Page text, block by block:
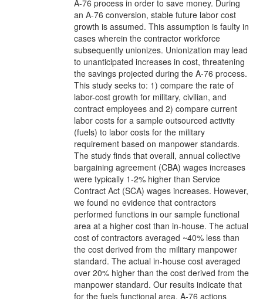
A-76 process in order to save money. During
an A-76 conversion, stable future labor cost
growth is assumed. This assumption is faulty in
cases wherein the contractor workforce
subsequently unionizes. Unionization may lead
to unanticipated increases in cost, threatening
the savings projected during the A-76 process.
This study seeks to: 1) compare the rate of
labor-cost growth for military, civilian, and
contract employees and 2) compare current
labor costs for a sample outsourced activity
(fuels) to labor costs for the military
requirement based on manpower standards.
The study finds that overall, annual collective
bargaining agreement (CBA) wages increases
were typically 1-2% higher than Service
Contract Act (SCA) wages increases. However,
we found no evidence that contractors
performed functions in our sample functional
area at a higher cost than in-house. The actual
cost of contractors averaged ~40% less than
the cost derived from the military manpower
standard. The actual in-house cost averaged
over 20% higher than the cost derived from the
manpower standard. Our results indicate that
for the fuels functional area, A-76 actions